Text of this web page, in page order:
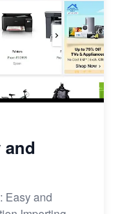
and
Easy and